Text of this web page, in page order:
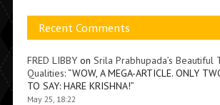
Recent Comments
FRED LIBBYon Srila Prabhupada’s Beautiful
Qualities: “WOW, A MEGA-ARTICLE. ONLY
TO SAY: HARE KRISHNA!”
May 25, 18:22